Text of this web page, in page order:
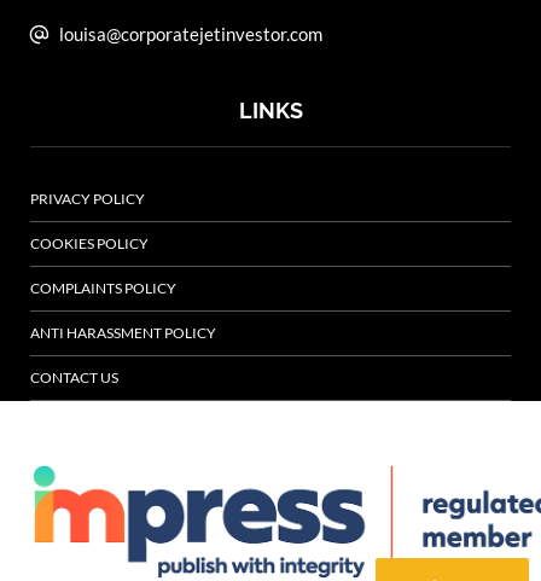
louisa@corporatejetinvestor.com
LINKS
PRIVACY POLICY
COOKIES POLICY
COMPLAINTS POLICY
ANTI HARASSMENT POLICY
CONTACT US